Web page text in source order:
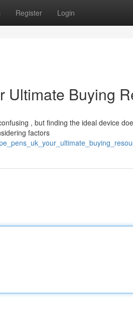
Register Login
Ultimate Buying
, but finding the ideal device
factors